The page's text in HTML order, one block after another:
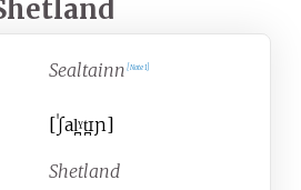
Sealtainn [Note 1
[ˈʃal̪ˠt̪ɪɲ]
Shetland